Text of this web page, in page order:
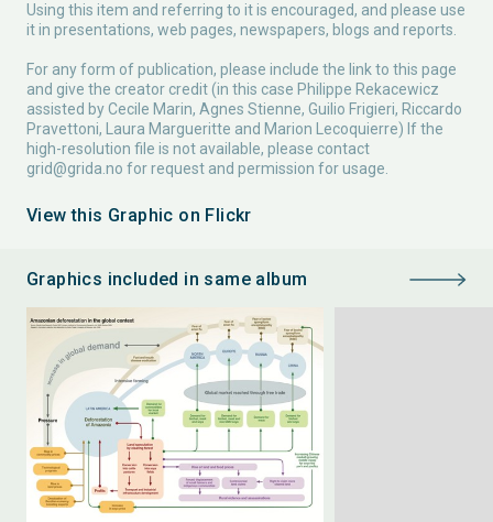
Using this item and referring to it is encouraged, and please use
it in presentations, web pages, newspapers, blogs and reports.
For any form of publication, please include the link to this page
and give the creator credit (in this case Philippe Rekacewicz
assisted by Cecile Marin, Agnes Stienne, Guilio Frigieri, Riccardo
Pravettoni, Laura Margueritte and Marion Lecoquierre) If the
high-resolution file is not available, please contact
grid@grida.no for request and permission for usage.
View this Graphic on Flickr
Graphics included in same album